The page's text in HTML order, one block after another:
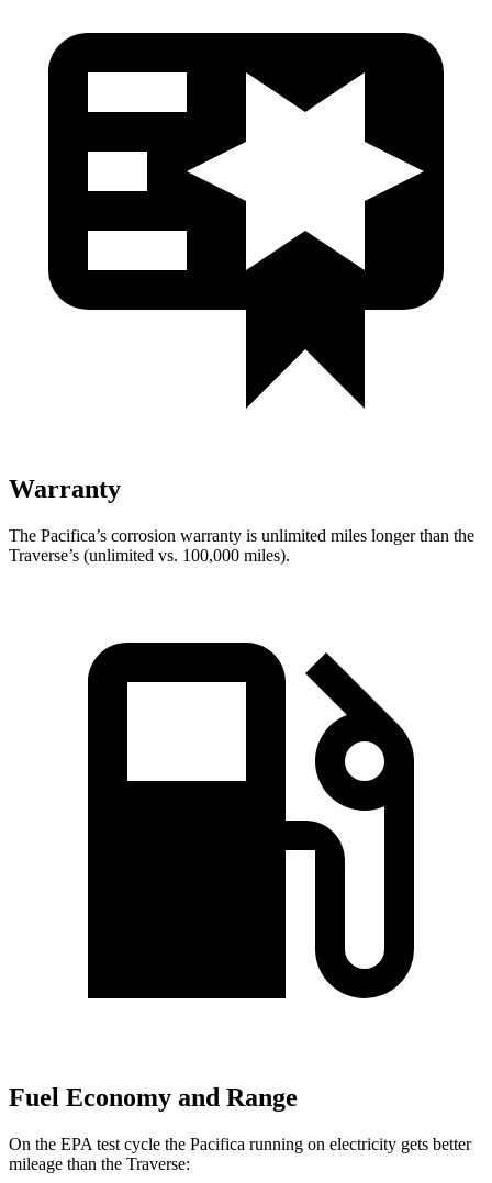
Warranty
The Pacifica’s corrosion warranty is unlimited miles longer than the
Traverse’s (unlimited vs. 100,000 miles).
Fuel Economy and Range
On the EPA test cycle the Pacifica running on electricity gets better
mileage than the Traverse: